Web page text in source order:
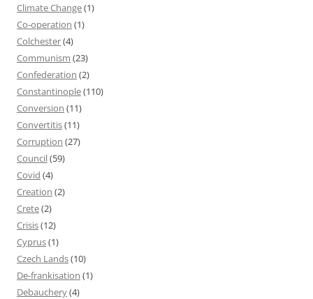
Climate Change(1)
Co-operation (1)
Colchester(4)
Communism (23)
Confederation (2)
Constantinople(110)
Conversion (11)
Convertitis(11)
Corruption (27)
Council(59)
Covid (4)
Creation (2)
Crete(2)
Crisis(12)
Cyprus(1)
Czech Lands(10)
De-frankisation (1)
Debauchery(4)